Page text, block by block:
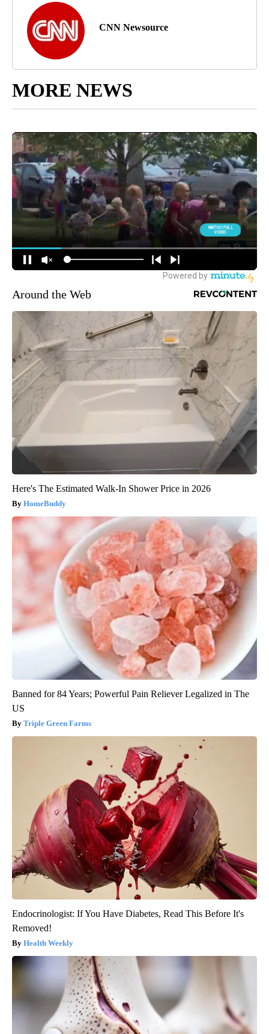
CNN Newsource
MORE NEWS
Around the Web
Here's The Estimated Walk-In Shower Price in 2026
HomeBuddy
Banned for 84 Years; Powerful Pain Reliever Legalized in The
US
Triple Green Farms
Endocrinologist: If You Have Diabetes, Read This Before It's
Removed!
Health Weekly